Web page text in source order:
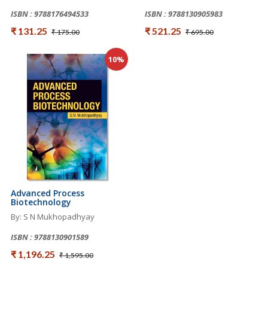
ISBN : 9788176494533
₹ 131.25 ₹ 175.00
ISBN : 9788130905983
₹ 521.25 ₹ 695.00
10%
Advanced Process
Biotechnology
By: S N Mukhopadhyay
ISBN : 9788130901589
₹ 1,196.25 ₹ 1,595.00